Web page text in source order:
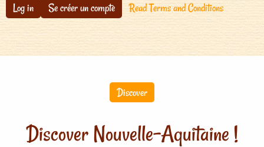
Log in Se créer un compte Read Terms and Conditions
Discover
Discover Nouvelle-Aquitaine !